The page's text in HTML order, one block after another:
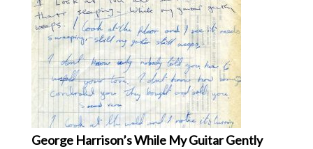
George Harrison’s While My Guitar Gently